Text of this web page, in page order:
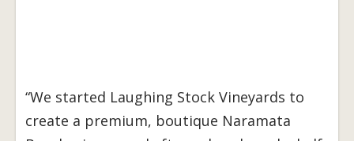
“We started Laughing Stock Vineyards to
create a premium, boutique Naramata